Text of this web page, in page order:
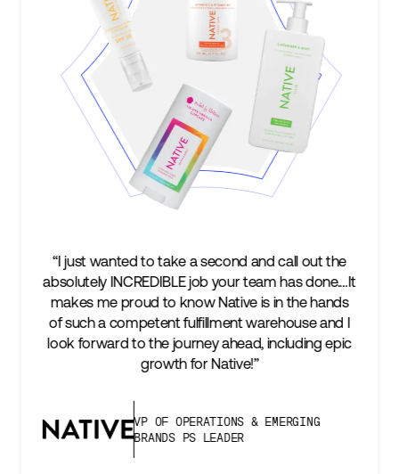
take a second and call out the
job your team has done.…It
to know Native is in the hands
fulfillment warehouse and I
journey ahead, including epic
OF OPERATIONS & EMERGING
PS LEADER
“We’re excited to
keep up with our
two steps
success is an
subscribers, and